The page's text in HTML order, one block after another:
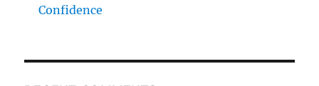
Confidence